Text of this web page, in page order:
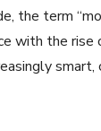
the term
with the rise